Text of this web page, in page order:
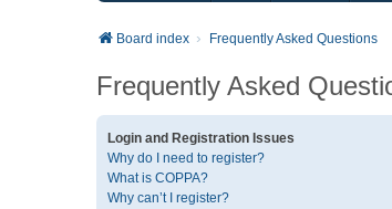
Board index Frequently Asked Questions
Frequently Asked
Login and Registration Issues
Why do I need to register?
What is COPPA?
Why can’t I register?